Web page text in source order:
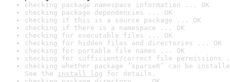
checking package namespace information ... OK
checking package dependencies ... OK
checking if this is a source package ... OK
checking if there is a namespace ... OK
checking for executable files ... OK
checking for hidden files and directories ... OK
checking for portable file names ... OK
checking for sufficient/correct file permissions
checking whether package ‘sparseR’ can be
See the install log for details.